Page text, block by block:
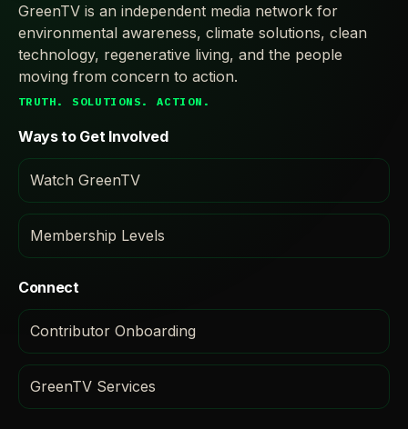
GreenTV is an independent media network for
environmental awareness, climate solutions, clean
technology, regenerative living, and the people
moving from concern to action.
TRUTH. SOLUTIONS. ACTION.
Ways to Get Involved
Watch GreenTV
Membership Levels
Connect
Contributor Onboarding
GreenTV Services